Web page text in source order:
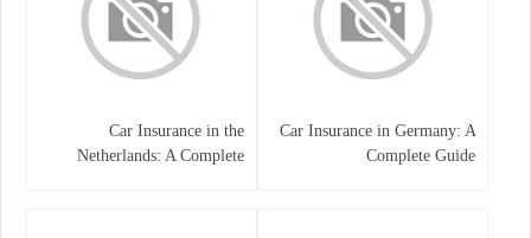
Car Insurance in Germany: A
Complete Guide
Car Insurance in the
Netherlands: A Complete